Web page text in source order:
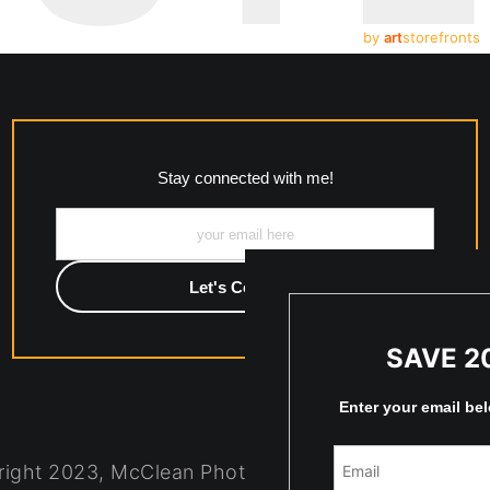
by artstorefronts
Stay connected with me!
2023, McClean Photography, Inc. All Rights
SAVE
Enter your email